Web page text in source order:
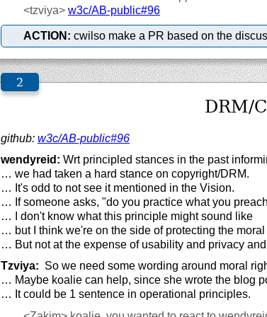
<tzviya> w3c/AB-public#96
ACTION: cwilso make a PR based on the
DRM/
github: w3c/AB-public#96
wendyreid: Wrt principled stances in the past
… we had taken a hard stance on copyright/DRM.
… It's odd to not see it mentioned in the Vision.
… If someone asks, "do you practice what you
… I don't know what this principle might sound like
… but I think we're on the side of protecting the moral
… But not at the expense of usability and privacy
Tzviya: So we need some wording around moral
… Maybe koalie can help, since she wrote the blog
… It could be 1 sentence in operational principles.